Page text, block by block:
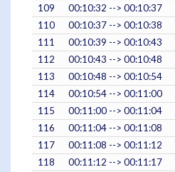
109
00:10:32 --> 00:10:37
110
00:10:37 --> 00:10:38
111
00:10:39 --> 00:10:43
112
00:10:43 --> 00:10:48
113
00:10:48 --> 00:10:54
114
00:10:54 --> 00:11:00
115
00:11:00 --> 00:11:04
116
00:11:04 --> 00:11:08
117
00:11:08 --> 00:11:12
118
00:11:12 --> 00:11:17